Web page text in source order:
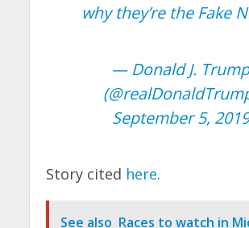
why they’re the Fake
— Donald J. Trump
September 5, 2019
Story cited here.
See also Races to watch in